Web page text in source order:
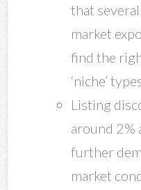
that
market
find the
‘niche’
Listing
around 2%
further
market